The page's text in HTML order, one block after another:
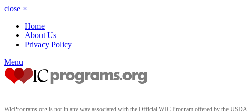
close ×
Home
About Us
Privacy Policy
Menu
WicPrograms.org is not in any way associated with the Official WIC Program offered by the USDA